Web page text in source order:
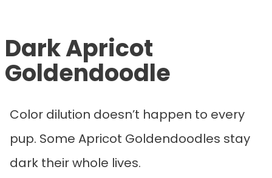
Dark Apricot
Goldendoodle
Color dilution doesn’t happen to every
pup. Some Apricot Goldendoodles stay
dark their whole lives.